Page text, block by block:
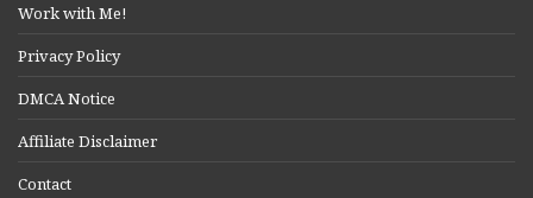
Work with Me!
Privacy Policy
DMCA Notice
Affiliate Disclaimer
Contact